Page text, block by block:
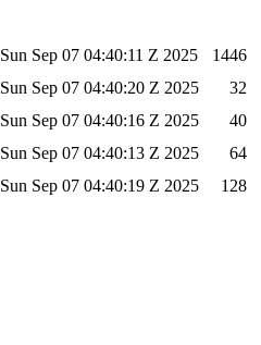
Sun Sep 07 04:40:11 Z 2025
1446
Sun Sep 07 04:40:20 Z 2025
32
Sun Sep 07 04:40:16 Z 2025
40
Sun Sep 07 04:40:13 Z 2025
64
Sun Sep 07 04:40:19 Z 2025 128